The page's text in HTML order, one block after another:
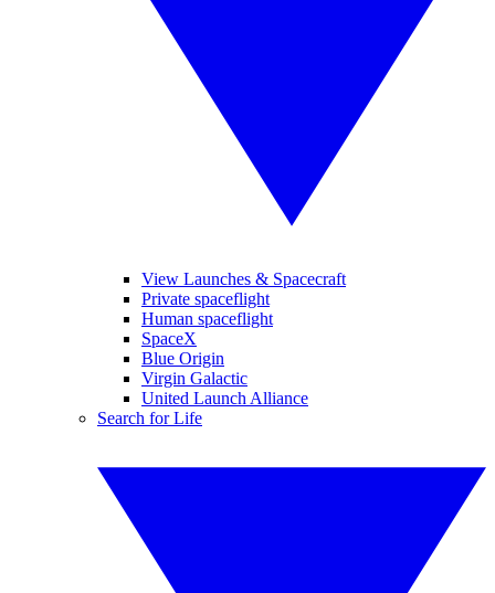
View Launches & Spacecraft
Private spaceflight
Human spaceflight
SpaceX
Blue Origin
Virgin Galactic
United Launch Alliance
Search for Life